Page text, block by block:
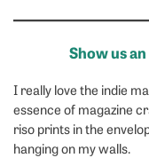
Show us
I really love the indie
essence of magazine
riso prints in the
hanging on my walls.